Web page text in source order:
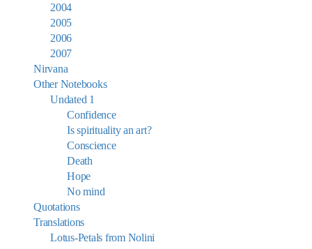
2004
2005
2006
2007
Nirvana
Other Notebooks
Undated 1
Confidence
Is spirituality an art?
Conscience
Death
Hope
No mind
Quotations
Translations
Lotus-Petals from Nolini